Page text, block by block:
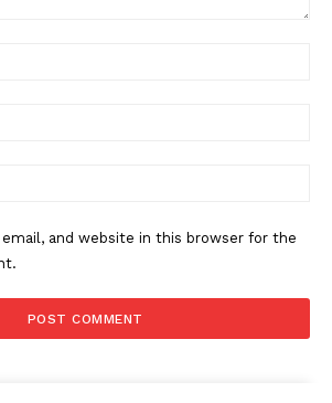
email, and website in this browser for the